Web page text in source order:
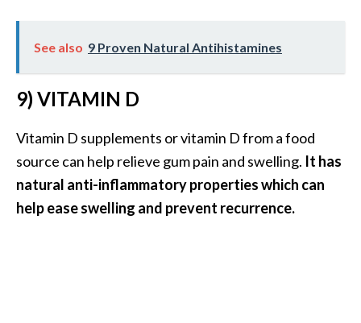
See also 9 Proven Natural Antihistamines
9) VITAMIN D
Vitamin D supplements or vitamin D from a food
source can help relieve gum pain and swelling. It has
natural anti-inflammatory properties which can
help ease swelling and prevent recurrence.